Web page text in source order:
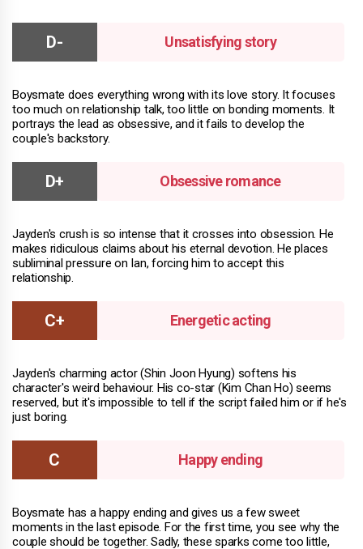
Unsatisfying story
Boysmate does everything wrong with its love story. It focuses
too much on relationship talk, too little on bonding moments. It
portrays the lead as obsessive, and it fails to develop the
couple's backstory.
Obsessive romance
Jayden's crush is so intense that it crosses into obsession. He
makes ridiculous claims about his eternal devotion. He places
subliminal pressure on Ian, forcing him to accept this
relationship.
Energetic acting
Jayden's charming actor (Shin Joon Hyung) softens his
character's weird behaviour. His co-star (Kim Chan Ho) seems
reserved, but it's impossible to tell if the script failed him or if he's
just boring.
Happy ending
Boysmate has a happy ending and gives us a few sweet
moments in the last episode. For the first time, you see why the
couple should be together. Sadly, these sparks come too little,